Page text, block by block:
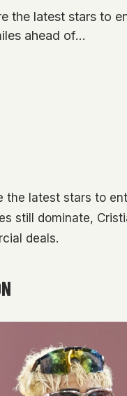
the latest stars to
ahead of…
the latest stars to
still dominate,
deals.